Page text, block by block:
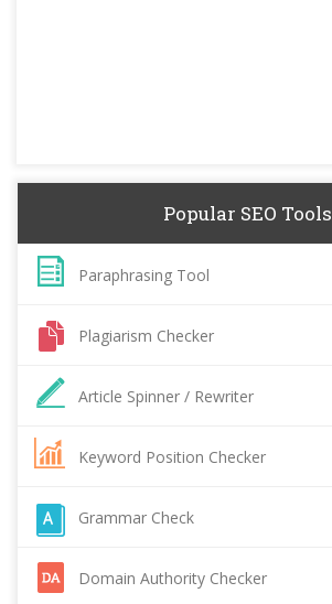
Popular SEO Tools
Paraphrasing Tool
Plagiarism Checker
Article Spinner / Rewriter
Keyword Position Checker
Grammar Check
Domain Authority Checker